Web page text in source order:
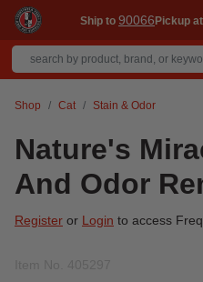
Ship to 90066Pickup at
Shop Cat Stain & Odor
Nature's
And Odor
Register or Login to access